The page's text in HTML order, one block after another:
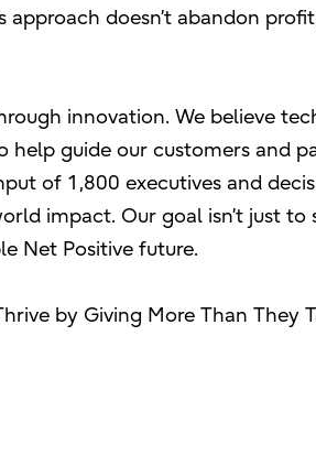
doesn’t abandon
innovation. We believe
help guide our customers and
of 1,800 executives and
impact. Our goal isn’t just to
Net Positive future.
by Giving More Than They